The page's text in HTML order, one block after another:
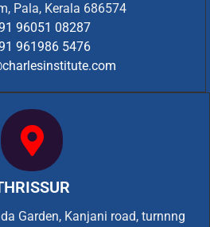
Pala, Kerala 686574
96051 08287
961986 5476
Garden, Kanjani road, turnnng